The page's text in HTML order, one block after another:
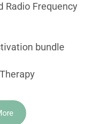
Radio Frequency
bundle